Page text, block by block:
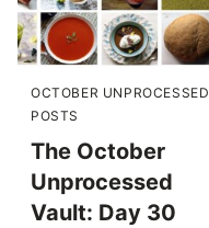
OCTOBER UNPROCESSED
POSTS
The October
Unprocessed
Vault: Day 30